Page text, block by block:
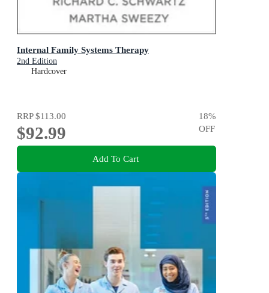
Internal Family Systems Therapy
2nd Edition
Hardcover
RRP$113.00
$92.99
18%
OFF
Add To Cart